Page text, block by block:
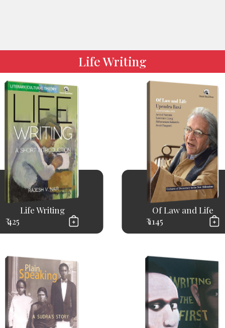
Life Writing
Life Writing
₹ 425
Of Law and Life
₹ 1145